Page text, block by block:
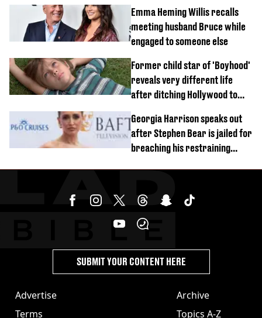
Emma Heming Willis recalls
meeting husband Bruce while
engaged to someone else
Former child star of 'Boyhood'
reveals very different life
after ditching Hollywood to
Georgia Harrison speaks out
after Stephen Bear is jailed for
breaching his restraining
Advertise
Terms
Archive
Topics A-Z
SUBMIT YOUR CONTENT HERE